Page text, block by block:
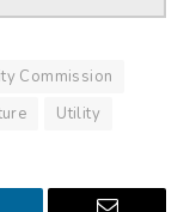
Commission
Utility